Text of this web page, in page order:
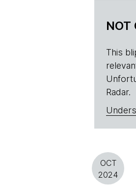
NOT
This
Radar.
OCT
2024